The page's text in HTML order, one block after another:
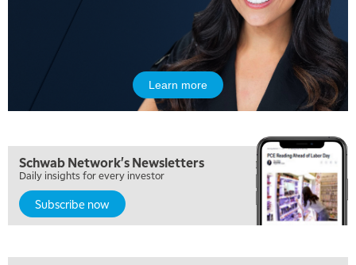
Learn more
Schwab Network's Newsletters
Daily insights for every investor
Subscribe now
5:00 AM
5:30 AM
MARKET ON CLOSE REPLAY
7:00 AM
MARKET MATTERS WITH MARLEY KAYDEN REPLAY